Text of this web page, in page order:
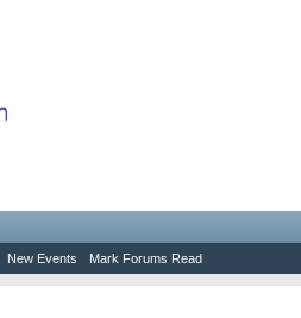
New Events Mark Forums Read